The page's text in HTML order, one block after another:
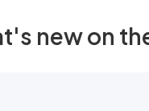
new on